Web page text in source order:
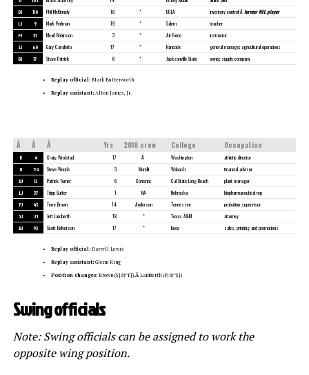
DJ 110 Phil McKinnely 18 * UCLA inventory control;Â former NFL player
LJ 9 Mark Perlman 19 * Salem teacher
FJ 31 Mearl Robinson 3 * Air Force instructor
SJ 60 Gary Cavaletto 17 * Hancock general manager, agricultural operations
BJ 17 Steve Patrick 6 * Jacksonville State owner, supply company
Replay official: Mark Butterworth
Replay assistant: Alton James, Jr.
Â Â Â Yrs 2018 crew College Occupation
R 4 Craig Wrolstad 17 Â Washington athletic director
U 54 Steve Woods 3 Morelli Wabash financial advisor
DJ 13 Patrick Turner 6 Corrente Cal State-Long Beach plant manager
LJ 37 Tripp Sutter 1 NA Nebraska biopharmaceutical rep
FJ 43 Terry Brown 14 Anderson Tennessee probation supervisor
SJ 21 Jeff Lamberth 18 * Texas A&M attorney
BJ 93 Scott Helverson 17 * Iowa sales, printing and promotions
Replay official: Darryll Lewis
Replay assistant: Glenn King
Position changes: Brown (SJâ†’FJ),ÂLamberth (FJâ†’SJ)
Swing officials
Note: Swing officials can be assigned to work the
opposite wing position.